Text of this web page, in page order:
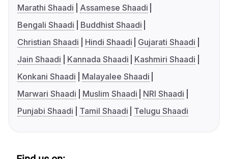
Marathi Shaadi
Assamese Shaadi
Bengali Shaadi
Buddhist Shaadi
Christian Shaadi
Hindi Shaadi
Gujarati Shaadi
Jain Shaadi
Kannada Shaadi
Kashmiri Shaadi
Konkani Shaadi
Malayalee Shaadi
Marwari Shaadi
Muslim Shaadi
NRI Shaadi
Punjabi Shaadi
Tamil Shaadi Telugu Shaadi